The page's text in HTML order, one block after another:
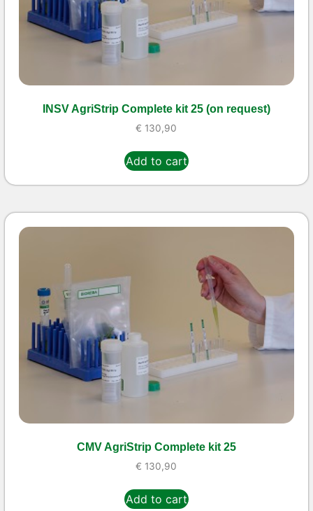
INSV AgriStrip Complete kit 25 (on request)
€ 130,90
Add to cart
CMV AgriStrip Complete kit 25
€ 130,90
Add to cart